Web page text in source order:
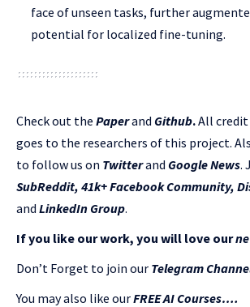
face of unseen tasks, further
potential for localized fine-tuning.
Check out the Paperand Github.All
goes to the researchers of this project.
to follow us on Twitterand Google News.
SubReddit, 41k+ Facebook Community,
and LinkedIn Group.
If you like our work, you will love our
Don’t Forget to join our Telegram
You may also like ourFREE AI Courses….